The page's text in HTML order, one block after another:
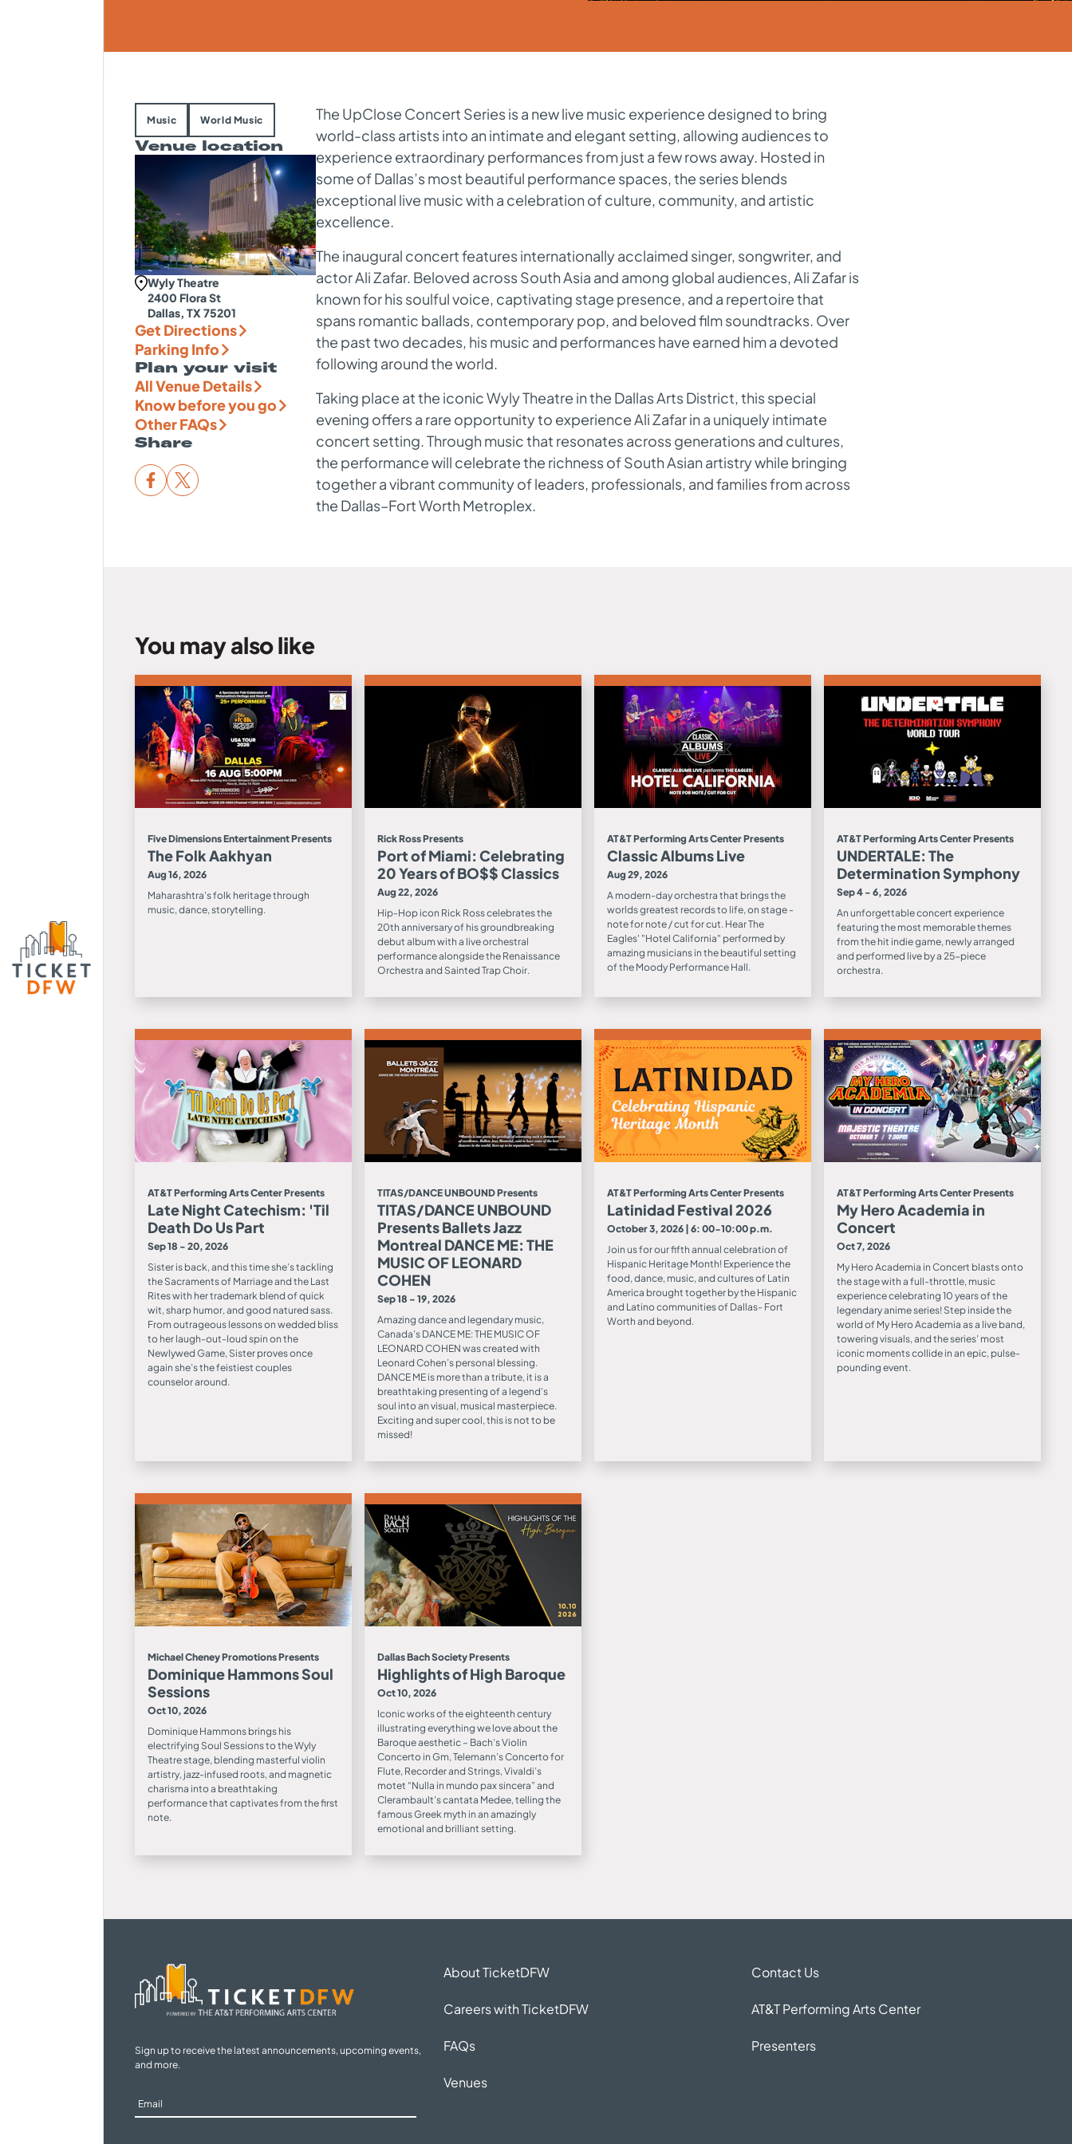
Music World Music
Venue location
Wyly Theatre
2400 Flora St
Dallas, TX 75201
Get Directions
Parking Info
Plan your visit
All Venue Details
Know before you go
Other FAQs
Share
The UpClose Concert Series is a new live music experience designed to bring
world-class artists into an intimate and elegant setting, allowing audiences to
experience extraordinary performances from just a few rows away. Hosted in
some of Dallas’s most beautiful performance spaces, the series blends
exceptional live music with a celebration of culture, community, and artistic
excellence.
The inaugural concert features internationally acclaimed singer, songwriter, and
actor Ali Zafar. Beloved across South Asia and among global audiences, Ali Zafar is
known for his soulful voice, captivating stage presence, and a repertoire that
spans romantic ballads, contemporary pop, and beloved film soundtracks. Over
the past two decades, his music and performances have earned him a devoted
following around the world.
Taking place at the iconic Wyly Theatre in the Dallas Arts District, this special
evening offers a rare opportunity to experience Ali Zafar in a uniquely intimate
concert setting. Through music that resonates across generations and cultures,
the performance will celebrate the richness of South Asian artistry while bringing
together a vibrant community of leaders, professionals, and families from across
the Dallas–Fort Worth Metroplex.
You may also like
Five Dimensions Entertainment Presents
The Folk Aakhyan
Aug 16, 2026
Maharashtra's folk heritage through
music, dance, storytelling.
Rick Ross Presents
Port of Miami: Celebrating
20 Years of BO$$ Classics
Aug 22, 2026
Hip-Hop icon Rick Ross celebrates the
20th anniversary of his groundbreaking
debut album with a live orchestral
performance alongside the Renaissance
Orchestra and Sainted Trap Choir.
AT&T Performing Arts Center Presents
Classic Albums Live
Aug 29, 2026
A modern-day orchestra that brings the
worlds greatest records to life, on stage -
note for note / cut for cut. Hear The
Eagles' "Hotel California" performed by
amazing musicians in the beautiful setting
of the Moody Performance Hall.
AT&T Performing Arts Center Presents
UNDERTALE: The
Determination Symphony
Sep 4 - 6, 2026
An unforgettable concert experience
featuring the most memorable themes
from the hit indie game, newly arranged
and performed live by a 25-piece
orchestra.
AT&T Performing Arts Center Presents
Late Night Catechism: 'Til
Death Do Us Part
Sep 18 - 20, 2026
Sister is back, and this time she’s tackling
the Sacraments of Marriage and the Last
Rites with her trademark blend of quick
wit, sharp humor, and good natured sass.
From outrageous lessons on wedded bliss
to her laugh-out-loud spin on the
Newlywed Game, Sister proves once
again she’s the feistiest couples
counselor around.
TITAS/DANCE UNBOUND Presents
TITAS/DANCE UNBOUND
Presents Ballets Jazz
Montreal DANCE ME: THE
MUSIC OF LEONARD
COHEN
Sep 18 - 19, 2026
Amazing dance and legendary music,
Canada’s DANCE ME: THE MUSIC OF
LEONARD COHEN was created with
Leonard Cohen’s personal blessing.
DANCE ME is more than a tribute, it is a
breathtaking presenting of a legend’s
soul into an visual, musical masterpiece.
Exciting and super cool, this is not to be
missed!
AT&T Performing Arts Center Presents
Latinidad Festival 2026
October 3, 2026 | 6: 00-10:00 p.m.
Join us for our fifth annual celebration of
Hispanic Heritage Month! Experience the
food, dance, music, and cultures of Latin
America brought together by the Hispanic
and Latino communities of Dallas- Fort
Worth and beyond.
AT&T Performing Arts Center Presents
My Hero Academia in
Concert
Oct 7, 2026
My Hero Academia in Concert blasts onto
the stage with a full-throttle, music
experience celebrating 10 years of the
legendary anime series! Step inside the
world of My Hero Academia as a live band,
towering visuals, and the series’ most
iconic moments collide in an epic, pulse-
pounding event.
Michael Cheney Promotions Presents
Dominique Hammons Soul
Sessions
Oct 10, 2026
Dominique Hammons brings his
electrifying Soul Sessions to the Wyly
Theatre stage, blending masterful violin
artistry, jazz-infused roots, and magnetic
charisma into a breathtaking
performance that captivates from the first
note.
Dallas Bach Society Presents
Highlights of High Baroque
Oct 10, 2026
Iconic works of the eighteenth century
illustrating everything we love about the
Baroque aesthetic – Bach’s Violin
Concerto in Gm, Telemann’s Concerto for
Flute, Recorder and Strings, Vivaldi’s
motet “Nulla in mundo pax sincera” and
Clerambault’s cantata Medee, telling the
famous Greek myth in an amazingly
emotional and brilliant setting.
Sign up to receive the latest announcements, upcoming events,
and more.
Sign
Up
About TicketDFW Contact Us
Careers with TicketDFW AT&T Performing Arts Center
FAQs Presenters
Venues